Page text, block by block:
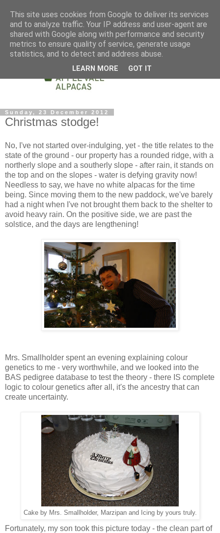
Sunday, 23 December 2012
Christmas stodge!
No, I've not started over-indulging, yet - the title relates to the
state of the ground - our property has a rounded ridge, with a
northerly slope and a southerly slope - after rain, it stands on
the top and on the slopes - water is defying gravity now!
Needless to say, we have no white alpacas for the time
being. Since moving them to the new paddock, we've barely
had a night when I've not brought them back to the shelter to
avoid heavy rain. On the positive side, we are past the
solstice, and the days are lengthening!
Mrs. Smallholder spent an evening explaining colour
genetics to me - very worthwhile, and we looked into the
BAS pedigree database to test the theory - there IS complete
logic to colour genetics after all, it's the ancestry that can
create uncertainty.
Cake by Mrs. Smallholder, Marzipan and Icing by yours truly.
Fortunately, my son took this picture today - the clean part of
This site uses cookies from Google to deliver its services
and to analyze traffic. Your IP address and user-agent are
shared with Google along with performance and security
metrics to ensure quality of service, generate usage
statistics, and to detect and address abuse.
LEARN MORE GOT IT